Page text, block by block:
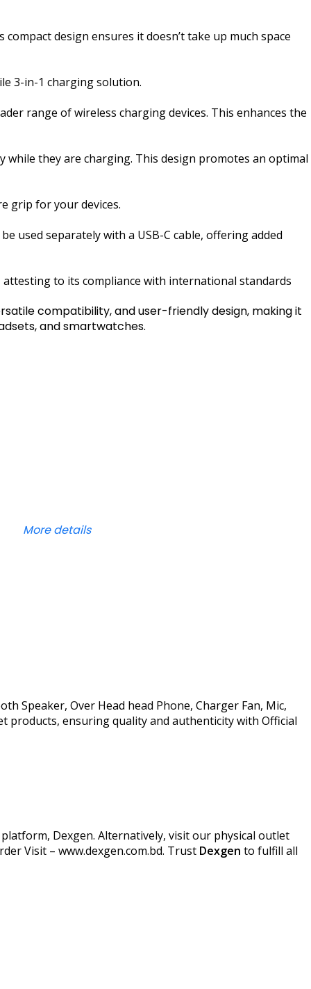
design ensures it doesn’t take up much space
3-in-1 charging solution.
range of wireless charging devices. This enhances the
while they are charging. This design promotes an optimal
grip for your devices.
used separately with a USB-C cable, offering added
attesting to its compliance with international standards
compatibility, and user-friendly design, making it
and smartwatches.
More details
Speaker, Over Head head Phone, Charger Fan, Mic,
products, ensuring quality and authenticity with Official
Dexgen. Alternatively, visit our physical outlet
Visit – www.dexgen.com.bd. Trust Dexgen to fulfill all